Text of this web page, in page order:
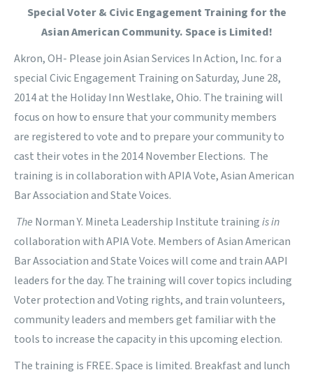
Special Voter & Civic Engagement Training for the
Asian American Community. Space is Limited!
Akron, OH- Please join Asian Services In Action, Inc. for a
special Civic Engagement Training on Saturday, June 28,
2014 at the Holiday Inn Westlake, Ohio. The training will
focus on how to ensure that your community members
are registered to vote and to prepare your community to
cast their votes in the 2014 November Elections. The
training is in collaboration withAPIA Vote,Asian American
Bar AssociationandState Voices.
The Norman Y. Mineta Leadership Institute trainingis in
collaboration withAPIA Vote. Members ofAsian American
Bar AssociationandState Voiceswill come and train AAPI
leaders for the day. The training will cover topics including
Voter protection and Voting rights, and train volunteers,
community leaders and members get familiar with the
tools to increase the capacity in this upcoming election.
The training is FREE. Space is limited. Breakfast and lunch